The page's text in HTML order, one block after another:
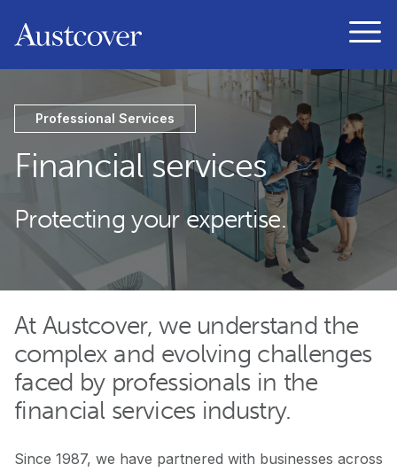
Austcover
Professional Services
Financial services
Protecting your expertise.
At Austcover, we understand the
complex and evolving challenges
faced by professionals in the
financial services industry.
Since 1987, we have partnered with businesses across